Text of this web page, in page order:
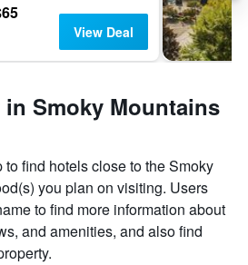
View Deal
Smoky Mountains
find hotels close to the Smoky
you plan on visiting. Users
to find more information about
and amenities, and also find